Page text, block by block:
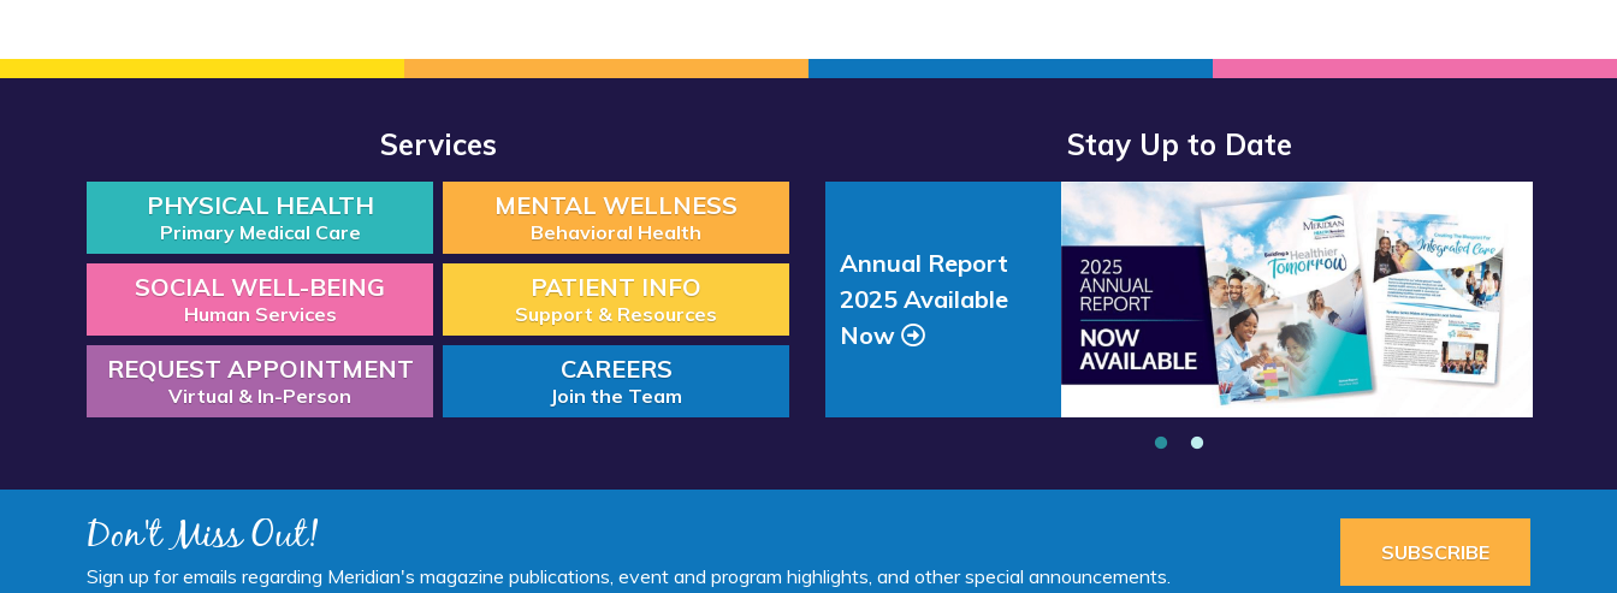
Services
PHYSICAL HEALTH
Primary Medical Care
MENTAL WELLNESS
Behavioral Health
SOCIAL WELL-BEING
Human Services
PATIENT INFO
Support & Resources
REQUEST APPOINTMENT
Virtual & In-Person
CAREERS
Join the Team
Stay Up to Date
about
Report
2025
Annual Report
2025 Available
Now
Don't Miss Out!
Sign up for emails regarding Meridian's magazine publications, event and program highlights, and other special announcements.
SUBSCRIBE